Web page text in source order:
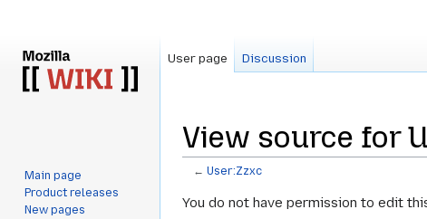
View source for
←User:Zzxc
Jump
Jump
You do not have permission to edit
User page Discussion
Main page
Product releases
New pages